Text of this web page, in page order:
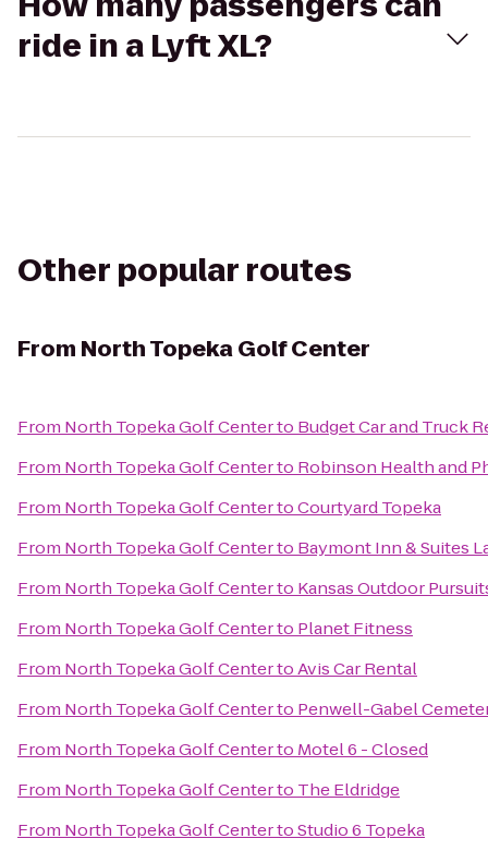
ride in a Lyft XL?
Other popular routes
From North Topeka Golf Center
From North Topeka Golf Centerto Budget Car and Truck
From North Topeka Golf Centerto Robinson Health and
From North Topeka Golf CentertoCourtyard Topeka
From North Topeka Golf Centerto Baymont Inn & Suites
From North Topeka Golf Centerto Kansas Outdoor
From North Topeka Golf Centerto Planet Fitness
From North Topeka Golf CentertoAvis Car Rental
From North Topeka Golf Centerto Penwell-Gabel
From North Topeka Golf Centerto Motel 6 - Closed
From North Topeka Golf Centerto The Eldridge
From North Topeka Golf CentertoStudio 6 Topeka